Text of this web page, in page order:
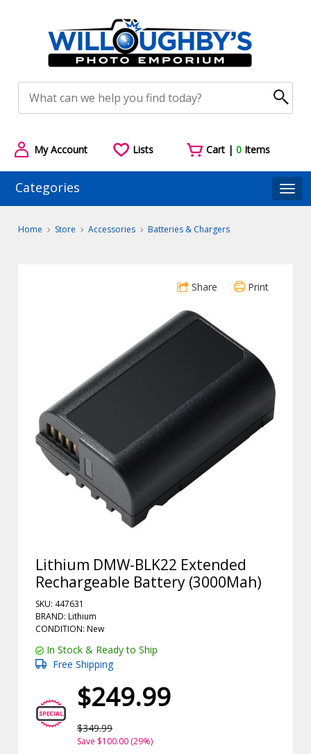
My Account Lists Cart |0 Items
Categories
Home Store Accessories Batteries & Chargers
Share Print
Lithium DMW-BLK22 Extended
Rechargeable Battery (3000Mah)
SKU: 447631
BRAND: Lithium
CONDITION: New
In Stock & Ready to Ship
Free Shipping
$249.99
$349.99
Save $100.00 (29%)